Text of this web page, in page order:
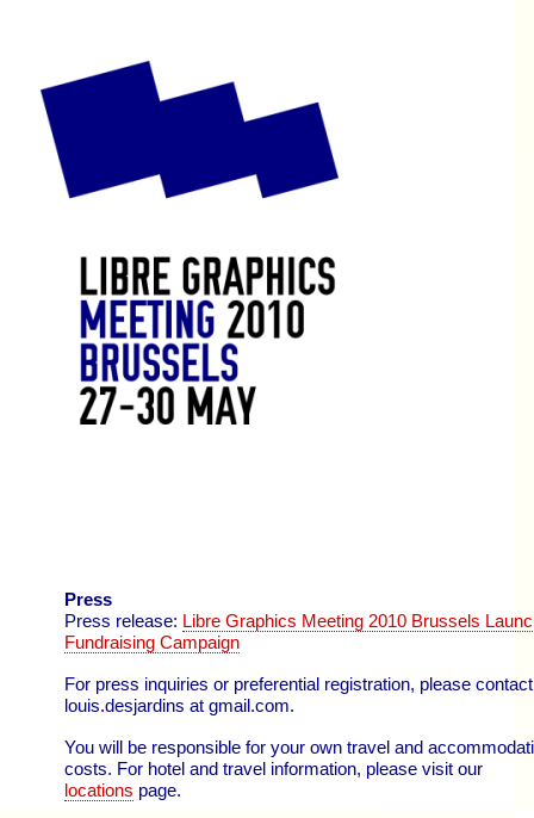
Press
Press release: Libre Graphics Meeting 2010 Brussels
Fundraising Campaign
For press inquiries or preferential registration, please contact
louis.desjardins at gmail.com.
You will be responsible for your own travel and
costs. For hotel and travel information, please visit our
locations page.